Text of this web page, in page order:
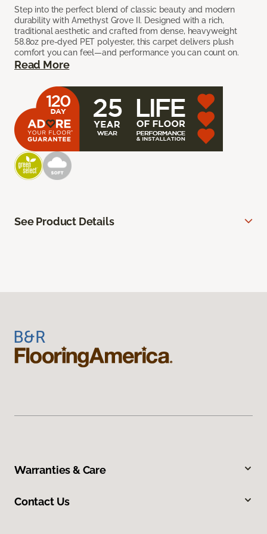
Step into the perfect blend of classic beauty and modern
durability with Amethyst Grove II. Designed with a rich,
traditional aesthetic and crafted from dense, heavyweight
58.8oz pre-dyed PET polyester, this carpet delivers plush
comfort you can feel—and performance you can count on.
Read More
See Product Details
Warranties & Care
Contact Us